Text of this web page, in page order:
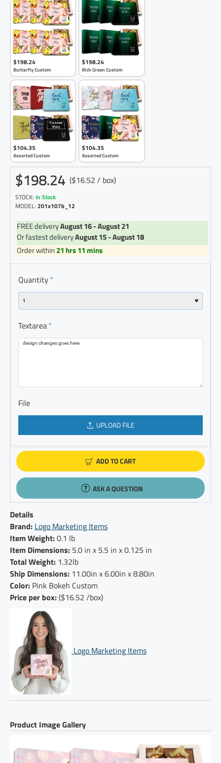
$198.24
Butterfly Custom
$198.24
Rich Green Custom
$104.35
Assorted Custom
$104.35
Assorted Custom
$198.24 ($16.52 / box)
STOCK: In Stock
MODEL: 201x107b_12
FREE deliveryAugust 16 - August 21
Or fastest deliveryAugust 15 - August 18
Order within 21 hrs 11 mins
Quantity
Textarea
File
UPLOAD FILE
ADD TO CART
ASK A QUESTION
Details
Brand: Logo Marketing Items
Item Weight:0.1 lb
Item Dimensions: 5.0 in x 5.5 in x 0.125 in
Total Weight: 1.32lb
Ship Dimensions: 11.00in x 6.00in x 8.80in
Color: Pink Bokeh Custom
Price per box:($16.52 /box)
Logo Marketing Items
Product Image Gallery